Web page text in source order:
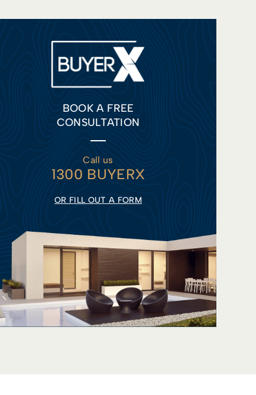
BOOK A FREE
CONSULTATION
Call us
1300 BUYERX
OR FILL OUT A FORM